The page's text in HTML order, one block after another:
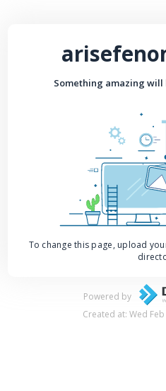
Something amazing will
To change this page, upload
Powered by
Created at: Wed